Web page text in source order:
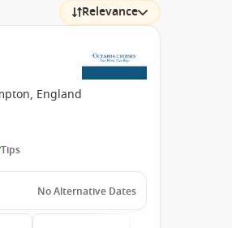
Relevance
England
Tips
No Alternative Dates